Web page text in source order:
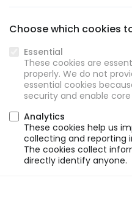
Choose which cookies
Essential
These cookies are
properly. We do not
essential cookies
security and enable
Analytics
These cookies help us
collecting and reporting
The cookies collect
directly identify anyone.